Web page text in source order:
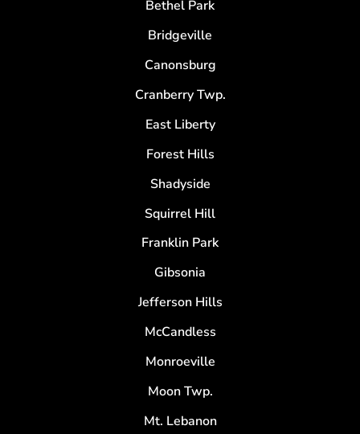
Bethel Park
Bridgeville
Canonsburg
Cranberry Twp.
East Liberty
Forest Hills
Shadyside
Squirrel Hill
Franklin Park
Gibsonia
Jefferson Hills
McCandless
Monroeville
Moon Twp.
Mt. Lebanon